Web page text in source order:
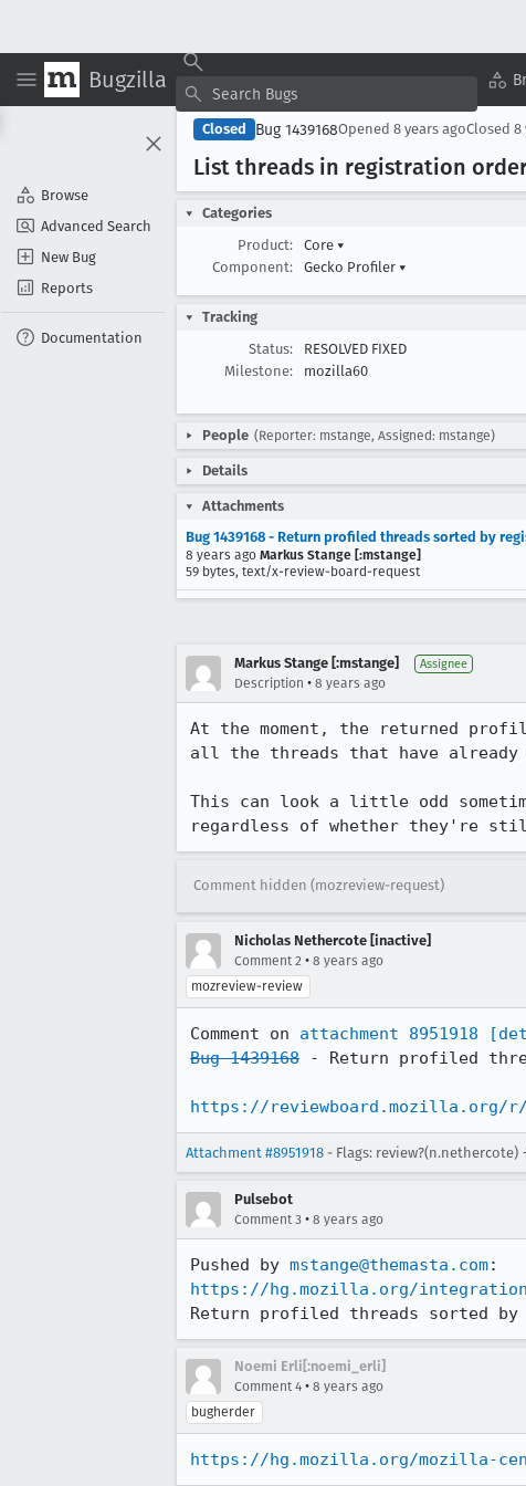
Bugzilla
Browse
Advanced Search
New Bug
Reports
Documentation
Closed Bug 1439168Opened 8 years agoClosed 8
List threads in registration
Categories
Product:
Core ▾
Component:
Gecko Profiler ▾
Tracking
Status:
RESOLVED FIXED
Milestone:
mozilla60
People (Reporter: mstange, Assigned: mstange)
Details
Attachments
Bug 1439168 - Return profiled threads sorted by
8 years ago Markus Stange [:mstange]
59 bytes, text/x-review-board-request
Markus Stange [:mstange] Assignee
Description • 8 years ago
At the moment, the returned
all the threads that have already
This can look a little odd
regardless of whether they're
Comment hidden (mozreview-request)
Nicholas Nethercote [inactive]
Comment 2 • 8 years ago
mozreview-review
Comment on attachment 8951918
Bug 1439168 - Return profiled
https://reviewboard.mozilla.org/r/
Attachment #8951918 - Flags: review?(n.nethercote)
Pulsebot
Comment 3 • 8 years ago
Pushed by mstange@themasta.com
https://hg.mozilla.org/integration/
Return profiled threads sorted
Noemi Erli[:noemi_erli]
Comment 4 • 8 years ago
bugherder
https://hg.mozilla.org/mozilla-